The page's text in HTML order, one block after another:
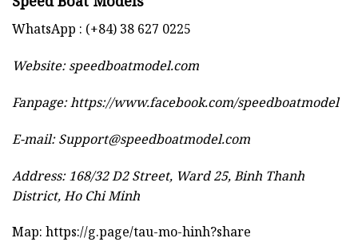
WhatsApp : (+84) 38 627 0225
Website:speedboatmodel.com
Fanpage: https://www.facebook.com/speedboatmodel
E-mail:Support@speedboatmodel.com
Address: 168/32 D2 Street, Ward 25, Binh Thanh
District, Ho Chi Minh
Map: https://g.page/tau-mo-hinh?share